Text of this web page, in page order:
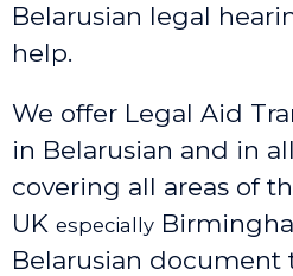
Belarusian legal
help.
We offer Legal Aid
in Belarusian and in
covering all areas of
UK especially
Belarusian document